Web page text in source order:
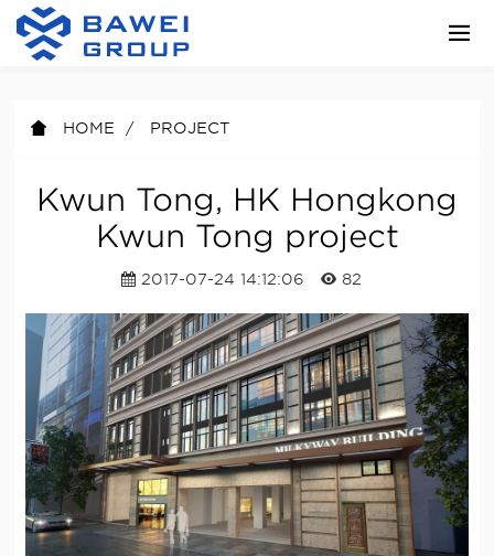
HOME PROJECT
Kwun Tong, HK Hongkong
Kwun Tong project
2017-07-24 14:12:06 82